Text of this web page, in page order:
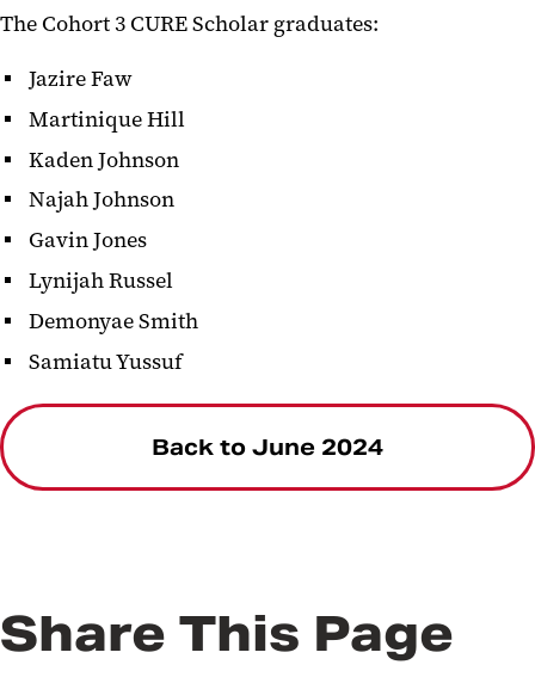
The Cohort 3 CURE Scholar graduates:
Jazire Faw
Martinique Hill
Kaden Johnson
Najah Johnson
Gavin Jones
Lynijah Russel
Demonyae Smith
Samiatu Yussuf
Back to June 2024
Share This Page